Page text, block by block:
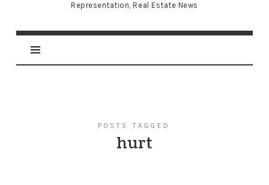
Representation, Real Estate News
POSTS TAGGED
hurt